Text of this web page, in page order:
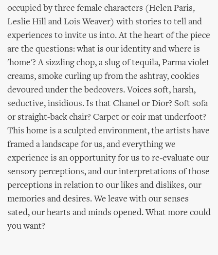
occupied by three female characters (Helen Paris,
Leslie Hill and Lois Weaver) with stories to tell and
experiences to invite us into. At the heart of the piece
are the questions: what is our identity and where is
'home'? A sizzling chop, a slug of tequila, Parma violet
creams, smoke curling up from the ashtray, cookies
devoured under the bedcovers. Voices soft, harsh,
seductive, insidious. Is that Chanel or Dior? Soft sofa
or straight-back chair? Carpet or coir mat underfoot?
This home is a sculpted environment, the artists have
framed a landscape for us, and everything we
experience is an opportunity for us to re-evaluate our
sensory perceptions, and our interpretations of those
perceptions in relation to our likes and dislikes, our
memories and desires. We leave with our senses
sated, our hearts and minds opened. What more could
you want?